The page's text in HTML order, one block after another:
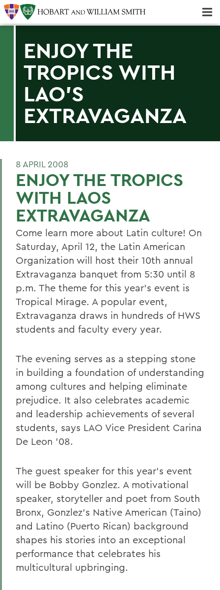
ENJOY THE
TROPICS WITH
LAO'S
EXTRAVAGANZA
8 APRIL 2008
ENJOY THE TROPICS
WITH LAOS
EXTRAVAGANZA
Come learn more about Latin culture! On
Saturday, April 12, the Latin American
Organization will host their 10th annual
Extravaganza banquet from 5:30 until 8
p.m. The theme for this year's event is
Tropical Mirage. A popular event,
Extravaganza draws in hundreds of HWS
students and faculty every year.
The evening serves as a stepping stone
in building a foundation of understanding
among cultures and helping eliminate
prejudice. It also celebrates academic
and leadership achievements of several
students, says LAO Vice President Carina
De Leon '08.
The guest speaker for this year's event
will be Bobby Gonzlez. A motivational
speaker, storyteller and poet from South
Bronx, Gonzlez's Native American (Taino)
and Latino (Puerto Rican) background
shapes his stories into an exceptional
performance that celebrates his
multicultural upbringing.